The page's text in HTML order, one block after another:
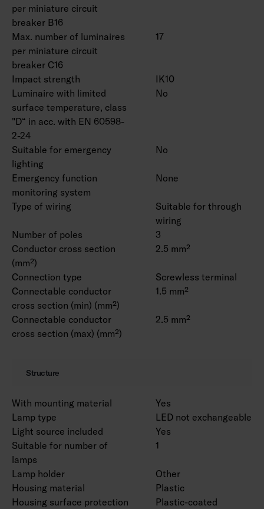
per miniature circuit
breaker B16
Max. number of luminaires
per miniature circuit
breaker C16
17
Impact strength
IK10
Luminaire with limited
surface temperature, class
"D“ in acc. with EN 60598-
2-24
No
Suitable for emergency
lighting
No
Emergency function
monitoring system
None
Type of wiring
Suitable for through
wiring
Number of poles
3
Conductor cross section
(mm²)
2.5 mm²
Connection type
Screwless terminal
Connectable conductor
cross section (min) (mm²)
1.5 mm²
Connectable conductor
cross section (max) (mm²)
2.5 mm²
Structure
With mounting material
Yes
Lamp type
LED not exchangeable
Light source included
Yes
Suitable for number of
lamps
1
Lamp holder
Other
Housing material
Plastic
Housing surface protection
Plastic-coated